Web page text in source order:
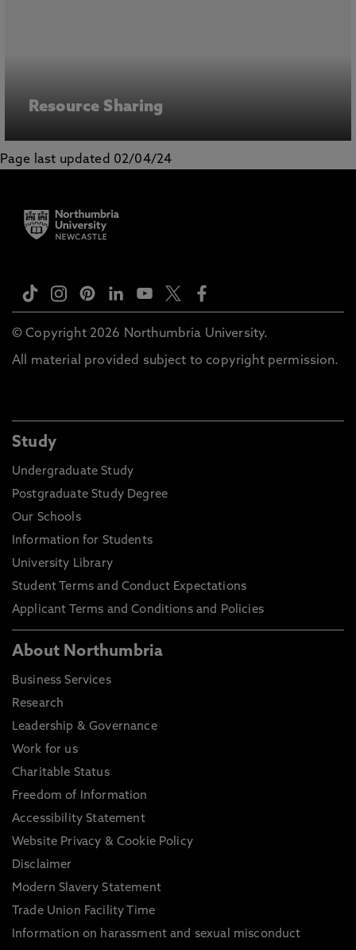
Resource Sharing
Page last updated 02/04/24
© Copyright 2026 Northumbria University.
All material provided subject to copyright permission.
Study
Undergraduate Study
Postgraduate Study Degree
Our Schools
Information for Students
University Library
Student Terms and Conduct Expectations
Applicant Terms and Conditions and Policies
About Northumbria
Business Services
Research
Leadership & Governance
Work for us
Charitable Status
Freedom of Information
Accessibility Statement
Website Privacy & Cookie Policy
Disclaimer
Modern Slavery Statement
Trade Union Facility Time
Information on harassment and sexual misconduct